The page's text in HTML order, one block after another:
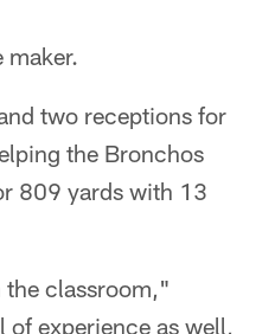
maker.
two receptions for
the Bronchos
809 yards with 13
the classroom,"
of experience as well,